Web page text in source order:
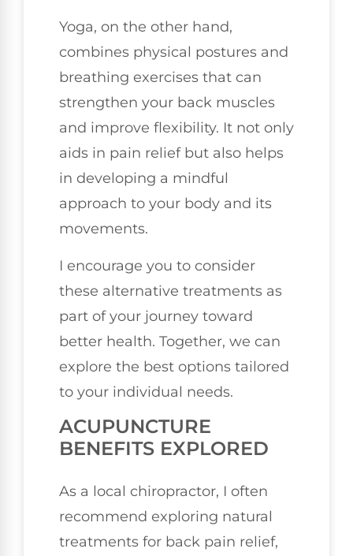
Yoga, on the other hand,
combines physical postures and
breathing exercises that can
strengthen your back muscles
and improve flexibility. It not only
aids in pain relief but also helps
in developing a mindful
approach to your body and its
movements.
I encourage you to consider
these alternative treatments as
part of your journey toward
better health. Together, we can
explore the best options tailored
to your individual needs.
ACUPUNCTURE
BENEFITS EXPLORED
As a local chiropractor, I often
recommend exploring natural
treatments for back pain relief,